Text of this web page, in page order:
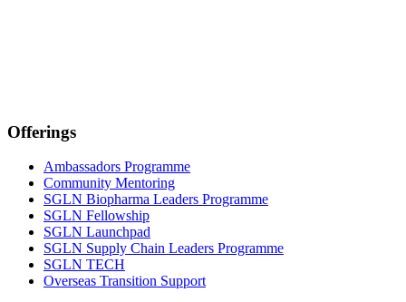
Offerings
Ambassadors Programme
Community Mentoring
SGLN Biopharma Leaders Programme
SGLN Fellowship
SGLN Launchpad
SGLN Supply Chain Leaders Programme
SGLN TECH
Overseas Transition Support